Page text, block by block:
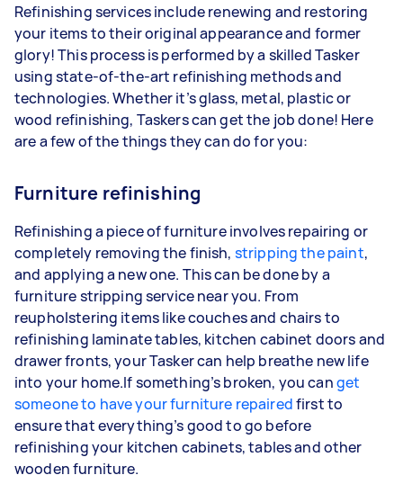
Refinishing services include renewing and restoring
your items to their original appearance and former
glory! This process is performed by a skilled Tasker
using state-of-the-art refinishing methods and
technologies. Whether it’s glass, metal, plastic or
wood refinishing, Taskers can get the job done! Here
are a few of the things they can do for you:
Furniture refinishing
Refinishing a piece of furniture involves repairing or
completely removing the finish, stripping the paint,
and applying a new one. This can be done by a
furniture stripping service near you. From
reupholstering items like couches and chairs to
refinishing laminate tables, kitchen cabinet doors and
drawer fronts, your Tasker can help breathe new life
into your home.If something’s broken, you canget
someone to have your furniture repairedfirst to
ensure that everything’s good to go before
refinishing your kitchen cabinets, tables and other
wooden furniture.